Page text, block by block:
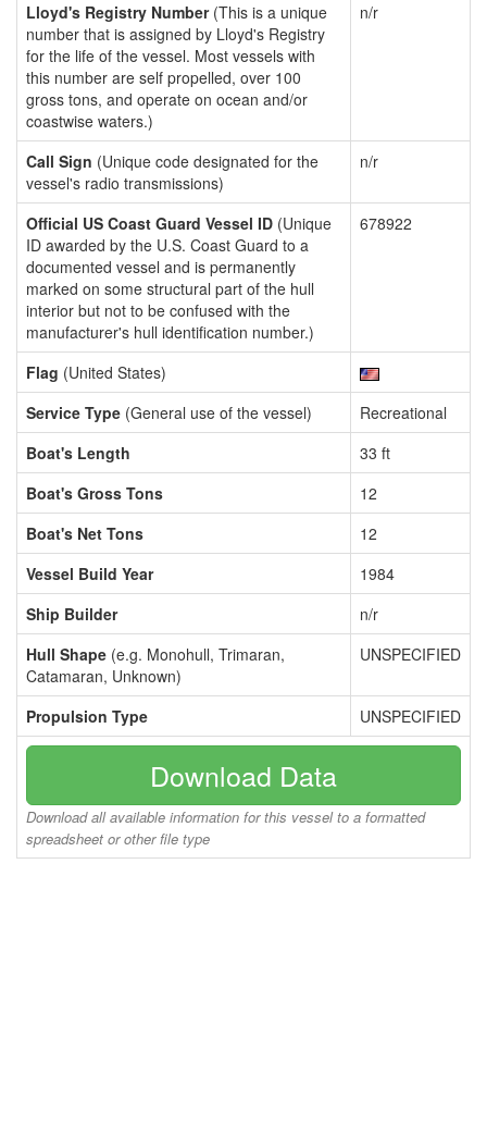
Lloyd's Registry Number(This is a unique
number that is assigned by Lloyd's Registry
for the life of the vessel. Most vessels with
this number are self propelled, over 100
gross tons, and operate on ocean and/or
coastwise waters.)
n/r
Call Sign (Unique code designated for the
vessel's radio transmissions)
n/r
Official US Coast Guard Vessel ID (Unique
ID awarded by the U.S. Coast Guard to a
documented vessel and is permanently
marked on some structural part of the hull
interior but not to be confused with the
manufacturer's hull identification number.)
678922
Flag (United States)
Service Type (General use of the vessel)
Recreational
Boat's Length
33 ft
Boat's Gross Tons
12
Boat's Net Tons
12
Vessel Build Year
1984
Ship Builder
n/r
Hull Shape (e.g. Monohull, Trimaran,
Catamaran, Unknown)
UNSPECIFIED
Propulsion Type UNSPECIFIED
Download Data
Download all available information for this vessel to a formatted
spreadsheet or other file type